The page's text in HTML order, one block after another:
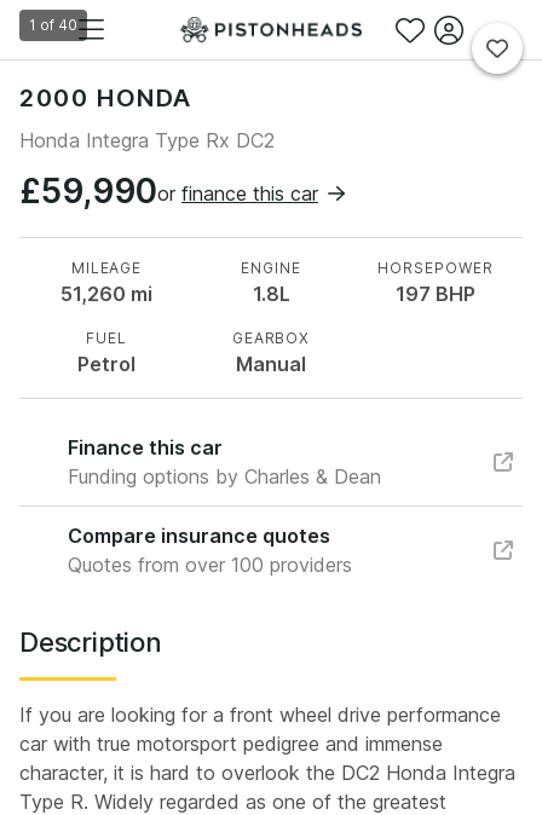
1 of 40
2000 HONDA
Honda Integra Type Rx DC2
£59,990or finance this car
MILEAGE
51,260 mi
ENGINE
1.8L
HORSEPOWER
197 BHP
FUEL
Petrol
GEARBOX
Manual
Finance this car
Funding options by Charles & Dean
Compare insurance quotes
Quotes from over 100 providers
Description
If you are looking for a front wheel drive performance
car with true motorsport pedigree and immense
character, it is hard to overlook the DC2 Honda Integra
Type R. Widely regarded as one of the greatest